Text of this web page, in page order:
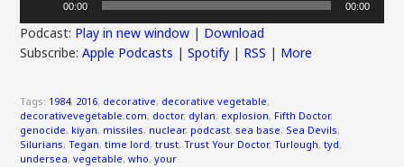
00:00 00:00
Podcast: Play in new window | Download
Subscribe:Apple Podcasts |Spotify | RSS | More
Tags: 1984, 2016, decorative, decorative vegetable,
decorativevegetable.com, doctor, dylan, explosion, Fifth Doctor,
genocide, kiyan, missiles, nuclear, podcast,sea base, Sea Devils,
Silurians,Tegan,time lord,trust,Trust Your Doctor,Turlough,tyd,
undersea,vegetable,who,your